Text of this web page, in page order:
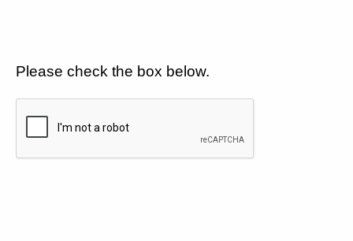
Please check the box below.